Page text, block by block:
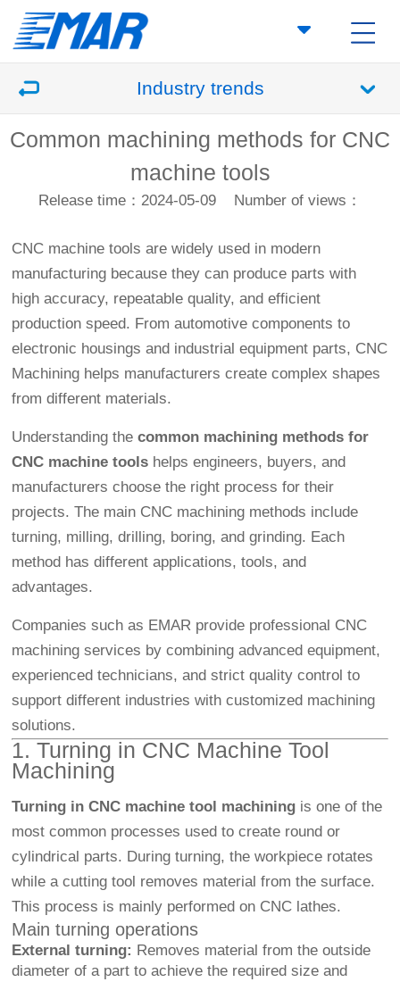
Industry trends
Common machining methods for CNC
machine tools
Release time：2024-05-09 Number of views：
CNC machine tools are widely used in modern
manufacturing because they can produce parts with
high accuracy, repeatable quality, and efficient
production speed. From automotive components to
electronic housings and industrial equipment parts, CNC
Machining helps manufacturers create complex shapes
from different materials.
Understanding thecommon machining methods for
CNC machine tools helps engineers, buyers, and
manufacturers choose the right process for their
projects. The main CNC machining methods include
turning, milling, drilling, boring, and grinding. Each
method has different applications, tools, and
advantages.
Companies such as EMAR provide professional CNC
machining services by combining advanced equipment,
experienced technicians, and strict quality control to
support different industries with customized machining
solutions.
1. Turning in CNC Machine Tool
Machining
Turning in CNC machine tool machining is one of the
most common processes used to create round or
cylindrical parts. During turning, the workpiece rotates
while a cutting tool removes material from the surface.
This process is mainly performed on CNC lathes.
Main turning operations
External turning: Removes material from the outside
diameter of a part to achieve the required size and